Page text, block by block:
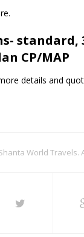
standard,
CP/MAP
details and
World Travels.